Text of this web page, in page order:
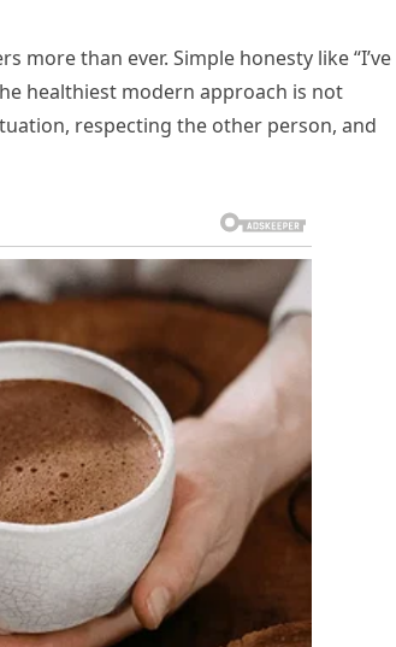
than ever. Simple honesty like “I’ve
healthiest modern approach is not
respecting the other person, and